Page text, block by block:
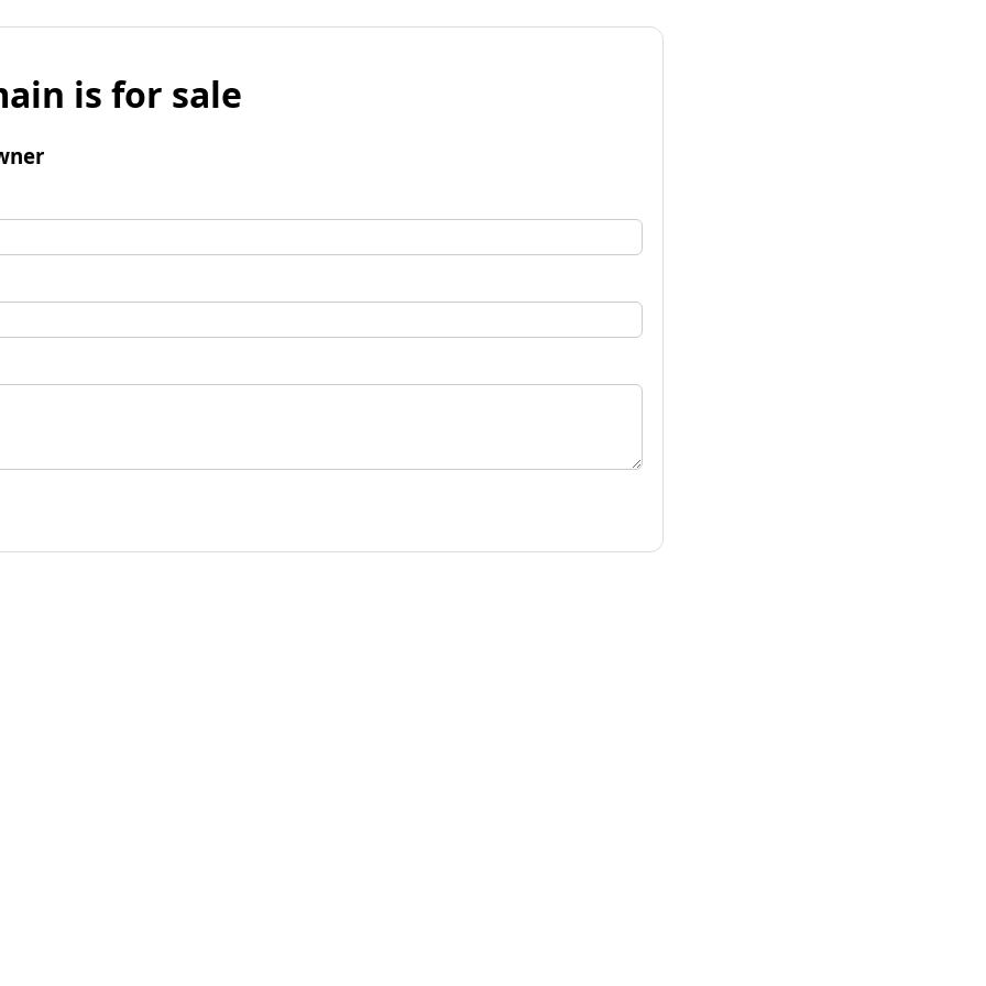
is for sale